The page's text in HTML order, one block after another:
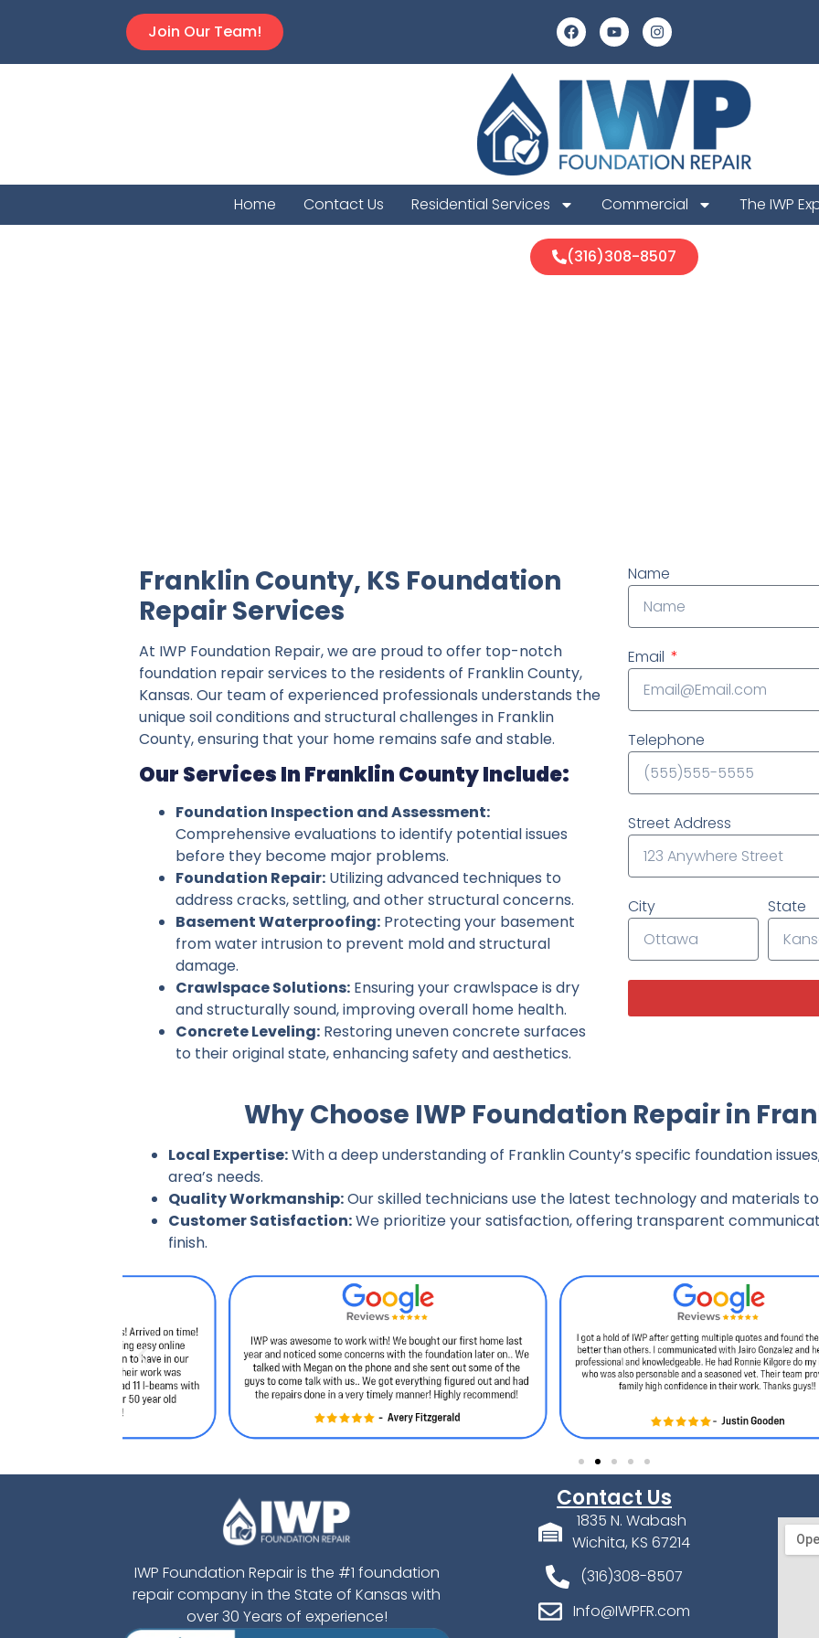
Join Our Team!
Home Contact Us Residential Services Commercial The IWP
(316)308-8507
Franklin County, KS Foundation
Repair Services
At IWP Foundation Repair, we are proud to offer top-notch
foundation repair services to the residents of Franklin County,
Kansas. Our team of experienced professionals understands the
unique soil conditions and structural challenges in Franklin
County, ensuring that your home remains safe and stable.
Our Services In Franklin County Include:
Foundation Inspection and Assessment:
Comprehensive evaluations to identify potential issues
before they become major problems.
Foundation Repair: Utilizing advanced techniques to
address cracks, settling, and other structural concerns.
Basement Waterproofing: Protecting your basement
from water intrusion to prevent mold and structural
damage.
Crawlspace Solutions: Ensuring your crawlspace is dry
and structurally sound, improving overall home health.
Concrete Leveling: Restoring uneven concrete surfaces
to their original state, enhancing safety and aesthetics.
Name
Email
Telephone
Street Address
City State
Why Choose IWP Foundation Repair in
Local Expertise:With a deep understanding of Franklin County’s specific foundation
area’s needs.
Quality Workmanship:Our skilled technicians use the latest technology and materials
Customer Satisfaction:We prioritize your satisfaction, offering transparent
finish.
IWP Foundation Repair is the #1 foundation
repair company in the State of Kansas with
over 30 Years of experience!
Contact Us
1835 N. Wabash
Wichita, KS 67214
(316)308-8507
Info@IWPFR.com